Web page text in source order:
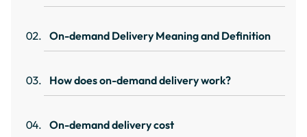
On-demand Delivery Meaning and Definition
How does on-demand delivery work?
On-demand delivery cost